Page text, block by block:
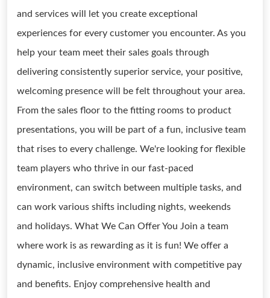
and services will let you create exceptional
experiences for every customer you encounter. As you
help your team meet their sales goals through
delivering consistently superior service, your positive,
welcoming presence will be felt throughout your area.
From the sales floor to the fitting rooms to product
presentations, you will be part of a fun, inclusive team
that rises to every challenge. We're looking for flexible
team players who thrive in our fast-paced
environment, can switch between multiple tasks, and
can work various shifts including nights, weekends
and holidays. What We Can Offer You Join a team
where work is as rewarding as it is fun! We offer a
dynamic, inclusive environment with competitive pay
and benefits. Enjoy comprehensive health and